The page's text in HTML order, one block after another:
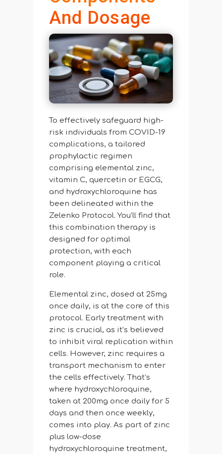
And Dosage
To effectively safeguard high-
risk individuals from COVID-19
complications, a tailored
prophylactic regimen
comprising elemental zinc,
vitamin C, quercetin or EGCG,
and hydroxychloroquine has
been delineated within the
Zelenko Protocol. You’ll find that
this combination therapy is
designed for optimal
protection, with each
component playing a critical
role.
Elemental zinc, dosed at 25mg
once daily, is at the core of this
protocol. Early treatment with
zinc is crucial, as it’s believed
to inhibit viral replication within
cells. However, zinc requires a
transport mechanism to enter
the cells effectively. That’s
where hydroxychloroquine,
taken at 200mg once daily for 5
days and then once weekly,
comes into play. As part of zinc
plus low-dose
hydroxychloroquine treatment,